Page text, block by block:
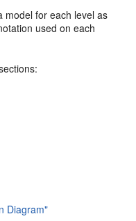
model for each level as
used on each
Diagram"